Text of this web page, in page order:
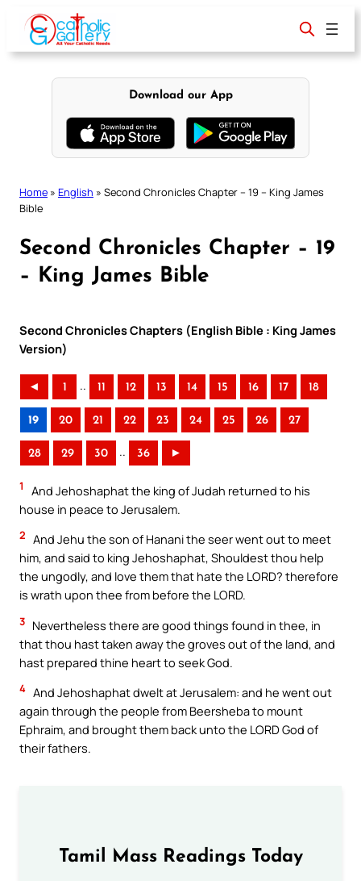
content
Download our App
Home » English » Second Chronicles Chapter – 19 – King James
Bible
Second Chronicles Chapter – 19
– King James Bible
Second Chronicles Chapters (English Bible : King James
Version)
◄ 1 .. 11 12 13 14 15 16 17 18
19 20 21 22 23 24 25 26 27
28 29 30 .. 36 ►
1
And Jehoshaphat the king of Judah returned to his
house in peace to Jerusalem.
2 And Jehu the son of Hanani the seer went out to meet
him, and said to king Jehoshaphat, Shouldest thou help
the ungodly, and love them that hate the LORD? therefore
is wrath upon thee from before the LORD.
3 Nevertheless there are good things found in thee, in
that thou hast taken away the groves out of the land, and
hast prepared thine heart to seek God.
4 And Jehoshaphat dwelt at Jerusalem: and he went out
again through the people from Beersheba to mount
Ephraim, and brought them back unto the LORD God of
their fathers.
Tamil Mass Readings Today